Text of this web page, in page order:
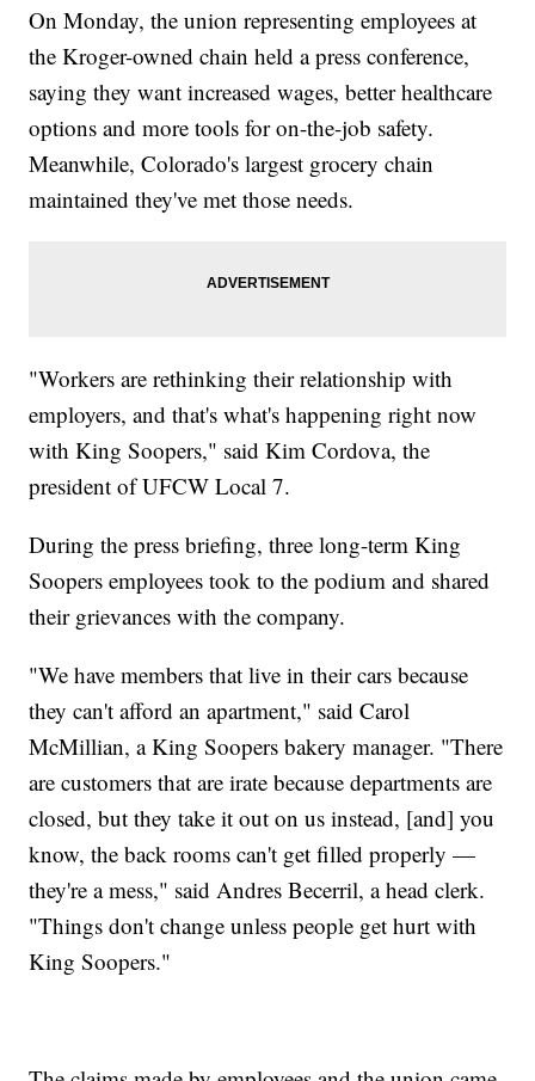
On Monday, the union representing employees at
the Kroger-owned chain held a press conference,
saying they want increased wages, better healthcare
options and more tools for on-the-job safety.
Meanwhile, Colorado's largest grocery chain
maintained they've met those needs.
"Workers are rethinking their relationship with
employers, and that's what's happening right now
with King Soopers," said Kim Cordova, the
president of UFCW Local 7.
During the press briefing, three long-term King
Soopers employees took to the podium and shared
their grievances with the company.
"We have members that live in their cars because
they can't afford an apartment," said Carol
McMillian, a King Soopers bakery manager. "There
are customers that are irate because departments are
closed, but they take it out on us instead, [and] you
know, the back rooms can't get filled properly —
they're a mess," said Andres Becerril, a head clerk.
"Things don't change unless people get hurt with
King Soopers."